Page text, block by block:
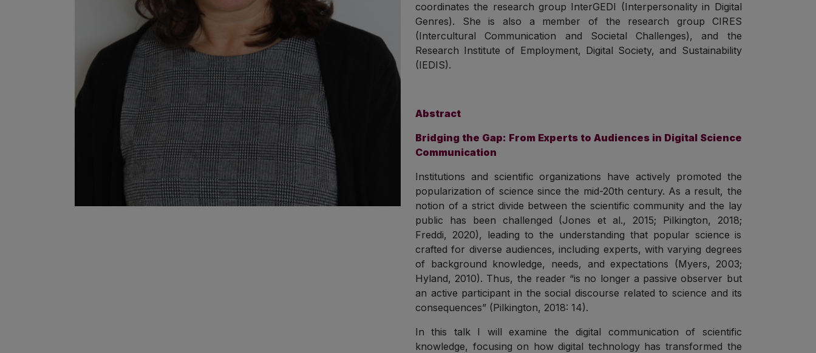
coordinates the research group InterGEDI (Interpersonality in Digital
Genres). She is also a member of the research group CIRES
(Intercultural Communication and Societal Challenges), and the
Research Institute of Employment, Digital Society, and Sustainability
(IEDIS).
Abstract
Bridging the Gap: From Experts to Audiences in Digital Science
Communication
Institutions and scientific organizations have actively promoted the
popularization of science since the mid-20th century. As a result, the
notion of a strict divide between the scientific community and the lay
public has been challenged (Jones et al., 2015; Pilkington, 2018;
Freddi, 2020), leading to the understanding that popular science is
crafted for diverse audiences, including experts, with varying degrees
of background knowledge, needs, and expectations (Myers, 2003;
Hyland, 2010). Thus, the reader “is no longer a passive observer but
an active participant in the social discourse related to science and its
consequences” (Pilkington, 2018: 14).
In this talk I will examine the digital communication of scientific
knowledge, focusing on how digital technology has transformed the